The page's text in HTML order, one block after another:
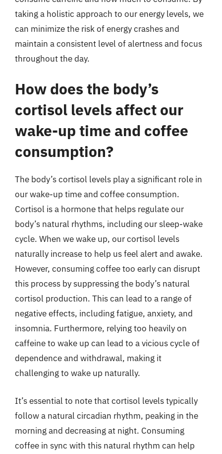
taking a holistic approach to our energy levels, we
can minimize the risk of energy crashes and
maintain a consistent level of alertness and focus
throughout the day.
How does the body’s
cortisol levels affect our
wake-up time and coffee
consumption?
The body’s cortisol levels play a significant role in
our wake-up time and coffee consumption.
Cortisol is a hormone that helps regulate our
body’s natural rhythms, including our sleep-wake
cycle. When we wake up, our cortisol levels
naturally increase to help us feel alert and awake.
However, consuming coffee too early can disrupt
this process by suppressing the body’s natural
cortisol production. This can lead to a range of
negative effects, including fatigue, anxiety, and
insomnia. Furthermore, relying too heavily on
caffeine to wake up can lead to a vicious cycle of
dependence and withdrawal, making it
challenging to wake up naturally.
It’s essential to note that cortisol levels typically
follow a natural circadian rhythm, peaking in the
morning and decreasing at night. Consuming
coffee in sync with this natural rhythm can help